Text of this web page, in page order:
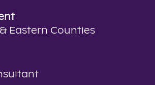
& Eastern Counties